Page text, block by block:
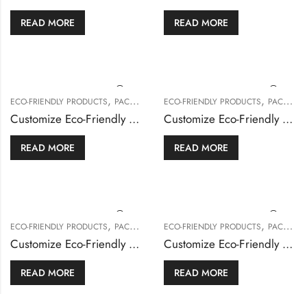
READ MORE READ MORE
ECO-FRIENDLY PRODUCTS, PACKAGING & BOXES
Customize Eco-Friendly Burger Box
READ MORE
ECO-FRIENDLY PRODUCTS, PACKAGING & BOXES
Customize Eco-Friendly Cake Box
READ MORE
ECO-FRIENDLY PRODUCTS, PACKAGING & BOXES
Customize Eco-Friendly French Fries
READ MORE
ECO-FRIENDLY PRODUCTS, PACKAGING & BOXES
Customize Eco-Friendly Popcorn Boxes
READ MORE